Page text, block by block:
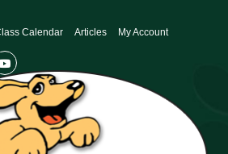
Calendar Articles My Account